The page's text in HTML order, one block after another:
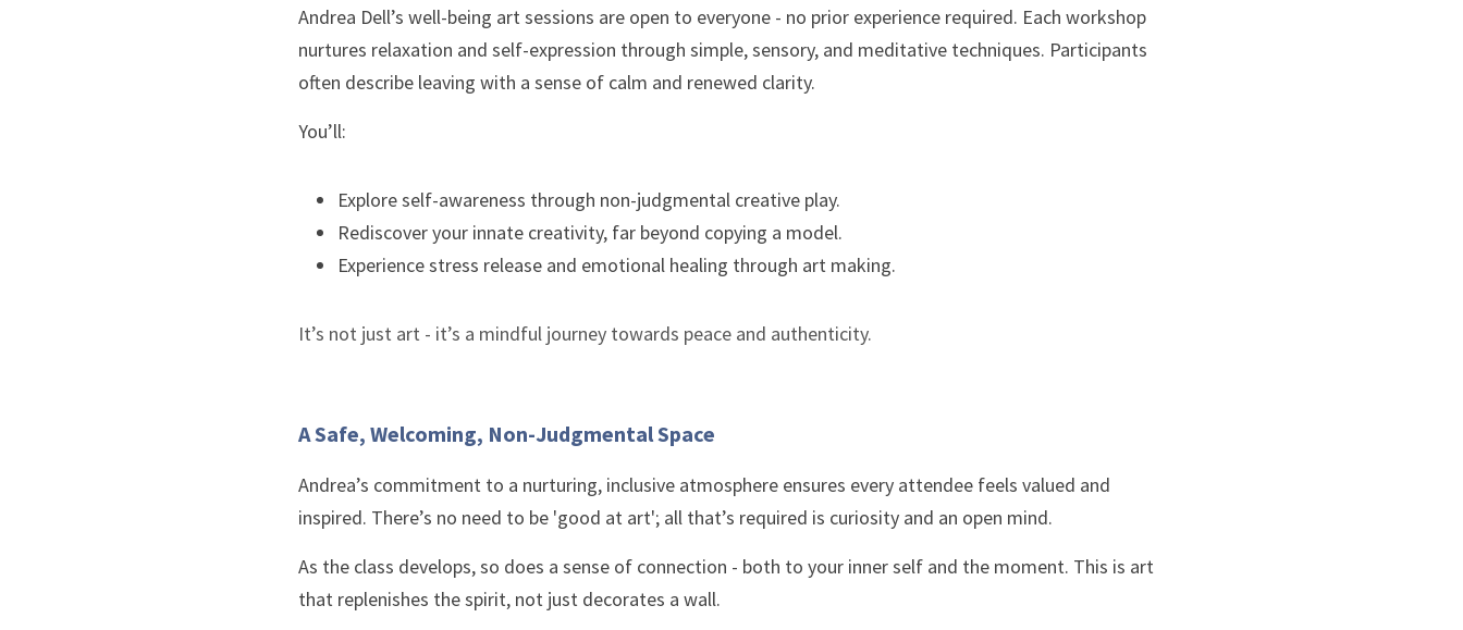
Andrea Dell’s well-being art sessions are open to everyone - no prior experience required. Each workshop
nurtures relaxation and self-expression through simple, sensory, and meditative techniques. Participants
often describe leaving with a sense of calm and renewed clarity.
You’ll:
Explore self-awareness through non-judgmental creative play.
Rediscover your innate creativity, far beyond copying a model.
Experience stress release and emotional healing through art making.
It’s not just art - it’s a mindful journey towards peace and authenticity.
A Safe, Welcoming, Non-Judgmental Space
Andrea’s commitment to a nurturing, inclusive atmosphere ensures every attendee feels valued and
inspired. There’s no need to be 'good at art'; all that’s required is curiosity and an open mind.
As the class develops, so does a sense of connection - both to your inner self and the moment. This is art
that replenishes the spirit, not just decorates a wall.